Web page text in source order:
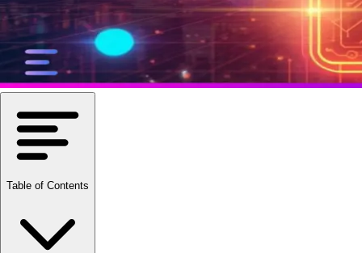
Table of Contents